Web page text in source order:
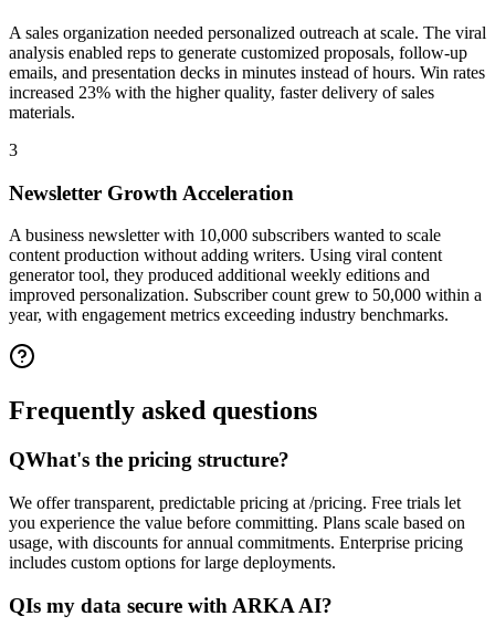
A sales organization needed personalized outreach at scale. The viral
analysis enabled reps to generate customized proposals, follow-up
emails, and presentation decks in minutes instead of hours. Win rates
increased 23% with the higher quality, faster delivery of sales
materials.
3
Newsletter Growth Acceleration
A business newsletter with 10,000 subscribers wanted to scale
content production without adding writers. Using viral content
generator tool, they produced additional weekly editions and
improved personalization. Subscriber count grew to 50,000 within a
year, with engagement metrics exceeding industry benchmarks.
Frequently asked questions
QWhat's the pricing structure?
We offer transparent, predictable pricing at /pricing. Free trials let
you experience the value before committing. Plans scale based on
usage, with discounts for annual commitments. Enterprise pricing
includes custom options for large deployments.
QIs my data secure with ARKA AI?